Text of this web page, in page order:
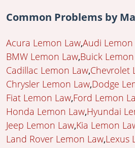
Common Problems by
Acura Lemon LawAudi Lemon
BMW Lemon Law Buick
Cadillac Lemon Law Chevrolet
Chrysler Lemon Law Dodge
Fiat Lemon Law Ford Lemon
Honda Lemon Law Hyundai
Jeep Lemon Law Kia Lemon
Land Rover Lemon Law Lexus